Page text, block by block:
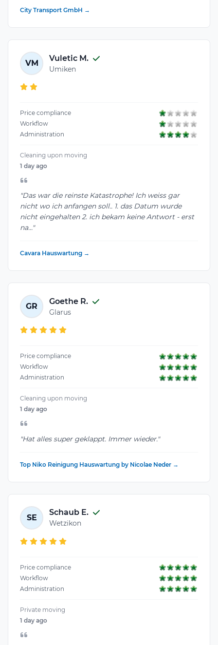
City Transport GmbH →
VM
Vuletic M.
Umiken
Price compliance
Workflow
Administration
Cleaning upon moving
1 day ago
"Das war die reinste Katastrophe! Ich weiss gar
nicht wo ich anfangen soll.. 1. das Datum wurde
nicht eingehalten 2. ich bekam keine Antwort - erst
na..."
Cavara Hauswartung →
GR
Goethe R.
Glarus
Price compliance
Workflow
Administration
Cleaning upon moving
1 day ago
"Hat alles super geklappt. Immer wieder."
Top Niko Reinigung Hauswartung by Nicolae Neder →
SE
Schaub E.
Wetzikon
Price compliance
Workflow
Administration
Private moving
1 day ago